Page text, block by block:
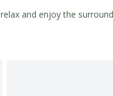
and enjoy the